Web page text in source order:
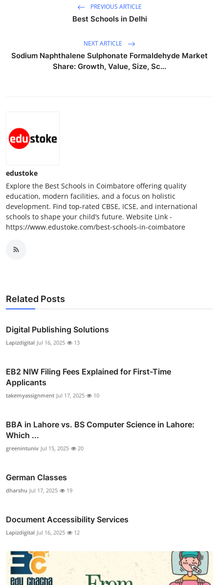
PREVIOUS ARTICLE
Best Schools in Delhi
NEXT ARTICLE
Sodium Naphthalene Sulphonate Formaldehyde Market
Share: Growth, Value, Size, Sc...
edustoke
Explore the Best Schools in Coimbatore offering quality
education, modern facilities, and a focus on holistic
development. Find top-rated CBSE, ICSE, and international
schools to shape your child’s future. Website Link -
https://www.edustoke.com/best-schools-in-coimbatore
Related Posts
Digital Publishing Solutions
Lapizdigital Jul 16, 2025 13
EB2 NIW Filing Fees Explained for First-Time
Applicants
takemyassignment Jul 17, 2025 10
BBA in Lahore vs. BS Computer Science in Lahore:
Which ...
greenintuniv Jul 15, 2025 20
German Classes
dharshu Jul 17, 2025 19
Document Accessibility Services
Lapizdigital Jul 16, 2025 12